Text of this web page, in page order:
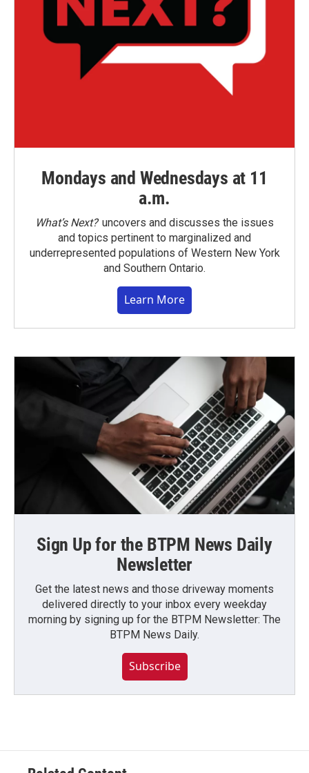
Mondays and Wednesdays at 11
a.m.
What’s Next?uncovers and discusses the issues
and topics pertinent to marginalized and
underrepresented populations of Western New York
and Southern Ontario.
Learn More
Sign Up for the BTPM News Daily
Newsletter
Get the latest news and those driveway moments
delivered directly to your inbox every weekday
morning by signing up for the BTPM Newsletter: The
BTPM News Daily.
Subscribe